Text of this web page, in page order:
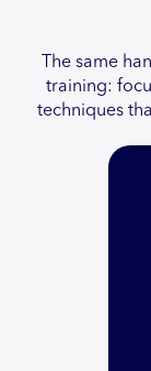
The same
training:
techniques